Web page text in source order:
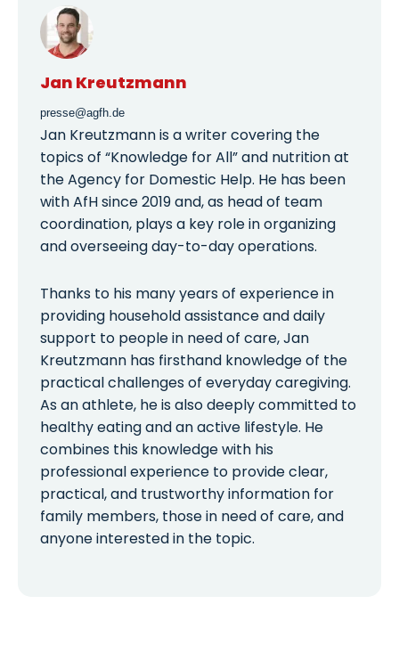
Jan Kreutzmann
presse@agfh.de
Jan Kreutzmann is a writer covering the
topics of “Knowledge for All” and nutrition at
the Agency for Domestic Help. He has been
with AfH since 2019 and, as head of team
coordination, plays a key role in organizing
and overseeing day-to-day operations.
Thanks to his many years of experience in
providing household assistance and daily
support to people in need of care, Jan
Kreutzmann has firsthand knowledge of the
practical challenges of everyday caregiving.
As an athlete, he is also deeply committed to
healthy eating and an active lifestyle. He
combines this knowledge with his
professional experience to provide clear,
practical, and trustworthy information for
family members, those in need of care, and
anyone interested in the topic.